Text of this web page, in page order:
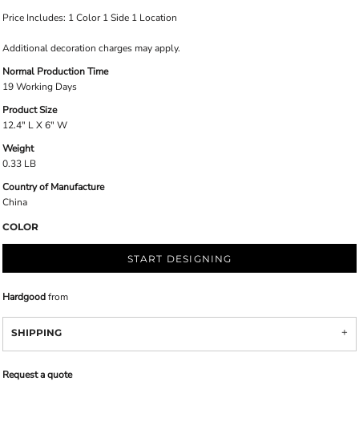
Price Includes: 1 Color 1 Side 1 Location
Additional decoration charges may apply.
Normal Production Time
19 Working Days
Product Size
12.4" L X 6" W
Weight
0.33 LB
Country of Manufacture
China
COLOR
START DESIGNING
Hardgoodfrom
SHIPPING
Request a quote